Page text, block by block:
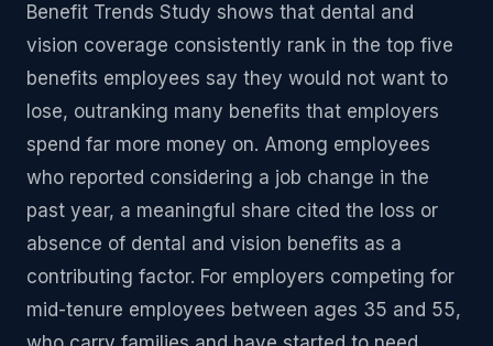
Benefit Trends Study shows that dental and
vision coverage consistently rank in the top five
benefits employees say they would not want to
lose, outranking many benefits that employers
spend far more money on. Among employees
who reported considering a job change in the
past year, a meaningful share cited the loss or
absence of dental and vision benefits as a
contributing factor. For employers competing for
mid-tenure employees between ages 35 and 55,